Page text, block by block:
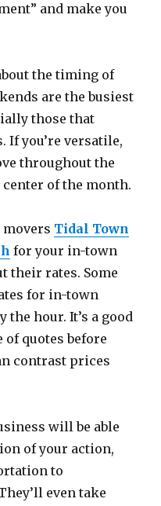
and make you
the timing of
are the busiest
those that
If you’re versatile,
throughout the
of the month.
movers Tidal Town
for your in-town
their rates. Some
for in-town
hour. It’s a good
of quotes before
contrast prices
will be able
of your action,
to
even take